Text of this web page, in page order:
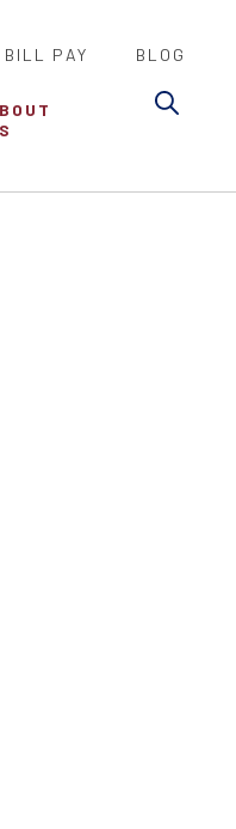
BILL PAY BLOG